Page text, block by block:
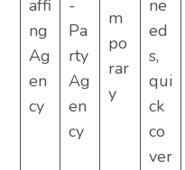
affi
ng
Ag
en
cy
-
Pa
rty
Ag
en
cy
m
po
rar
y
ne
ed
s,
qui
ck
co
ver